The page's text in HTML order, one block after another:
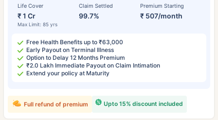
Life Cover
₹ 1 Cr
Max Limit: 85 yrs
Claim Settled
99.7%
Premium Starting
₹ 507/month
Free Health Benefits up to ₹63,000
Early Payout on Terminal Illness
Option to Delay 12 Months Premium
₹2.0 Lakh Immediate Payout on Claim Intimation
Extend your policy at Maturity
Upto 15% discount included
Full refund of premium